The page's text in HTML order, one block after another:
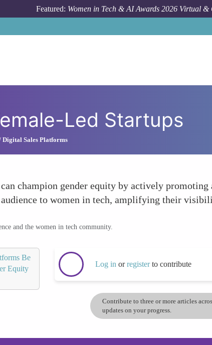
Featured: Women in Tech & AI Awards 2026 Virtual
Led Startups
Digital Sales Platforms
champion gender equity by actively
audience to women in tech, amplifying their
and the women in tech community.
Be
Equity
Log in orregisterto contribute
Contribute to three or more articles
updates on your progress.